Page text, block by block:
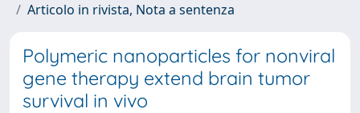
Articolo in rivista, Nota a sentenza
Polymeric nanoparticles for nonviral
gene therapy extend brain tumor
survival in vivo